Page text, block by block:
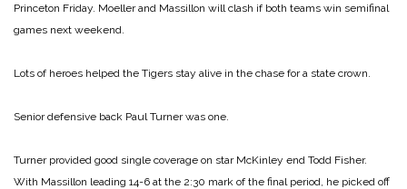
Princeton Friday. Moeller and Massillon will clash if both teams win semifinal
games next weekend.
Lots of heroes helped the Tigers stay alive in the chase for a state crown.
Senior defensive back Paul Turner was one.
Turner provided good single coverage on star McKinley end Todd Fisher.
With Massillon leading 14-6 at the 2:30 mark of the final period, he picked off